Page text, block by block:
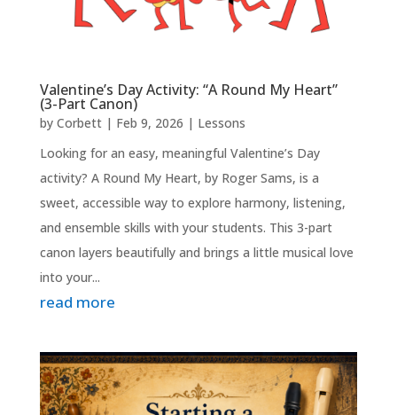
Valentine’s Day Activity: “A Round My Heart”
(3-Part Canon)
by Corbett| Feb 9, 2026 | Lessons
Looking for an easy, meaningful Valentine’s Day
activity? A Round My Heart, by Roger Sams, is a
sweet, accessible way to explore harmony, listening,
and ensemble skills with your students. This 3-part
canon layers beautifully and brings a little musical love
into your...
read more